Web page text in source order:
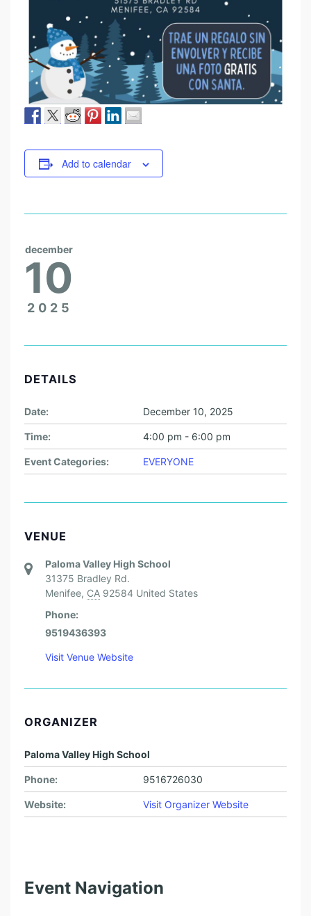
Add to calendar
december
10
2025
DETAILS
Date: December 10, 2025
Time: 4:00 pm - 6:00 pm
Event Categories: EVERYONE
VENUE
Paloma Valley High School
31375 Bradley Rd.
Menifee, CA 92584 United States
Phone:
9519436393
Visit Venue Website
ORGANIZER
Paloma Valley High School
Phone: 9516726030
Website: Visit Organizer Website
Event Navigation